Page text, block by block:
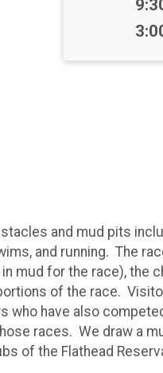
and mud pits
and running. The
mud for the race), the
of the race.
have also
races. We draw a
of the Flathead